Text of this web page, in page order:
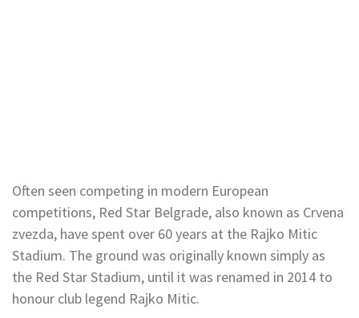
Often seen competing in modern European
competitions, Red Star Belgrade, also known as Crvena
zvezda, have spent over 60 years at the Rajko Mitic
Stadium. The ground was originally known simply as
the Red Star Stadium, until it was renamed in 2014 to
honour club legend Rajko Mitic.